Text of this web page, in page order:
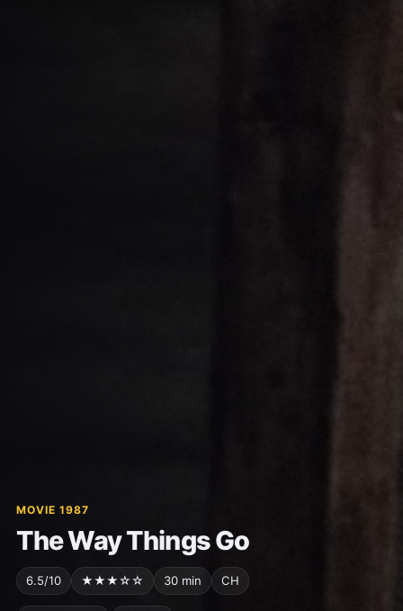
MOVIE 1987
The Way Things Go
6.5/10 ★★★☆☆ 30 min CH